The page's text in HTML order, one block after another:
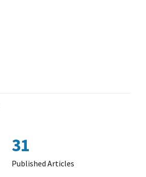
31
Published Articles